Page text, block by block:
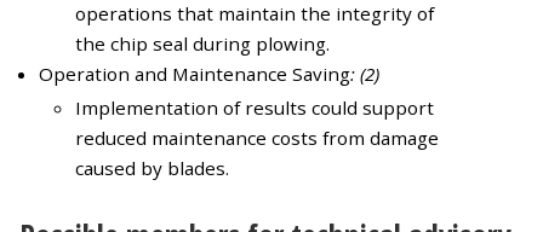
operations that maintain the integrity of
the chip seal during plowing.
Operation and Maintenance Saving: (2)
Implementation of results could support
reduced maintenance costs from damage
caused by blades.